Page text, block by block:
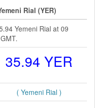
Rial (YER)
Yemeni Rial at 09
35.94 YER
( Yemeni Rial )